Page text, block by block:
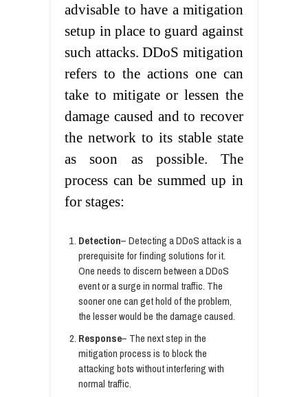
advisable to have a mitigation
setup in place to guard against
such attacks. DDoS mitigation
refers to the actions one can
take to mitigate or lessen the
damage caused and to recover
the network to its stable state
as soon as possible. The
process can be summed up in
for stages:
Detection– Detecting a DDoS attack is a
prerequisite for finding solutions for it.
One needs to discern between a DDoS
event or a surge in normal traffic. The
sooner one can get hold of the problem,
the lesser would be the damage caused.
Response– The next step in the
mitigation process is to block the
attacking bots without interfering with
normal traffic.